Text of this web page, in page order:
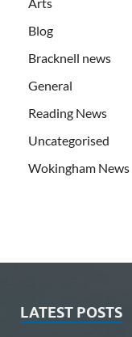
Blog
Bracknell news
General
Reading News
Uncategorised
Wokingham News
LATEST POSTS